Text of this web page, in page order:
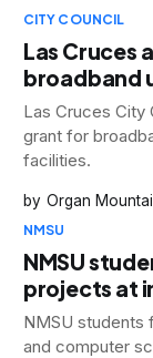
CITY COUNCIL
Las Cruces
broadband
Las Cruces City
grant for
facilities.
Organ
NMSU
NMSU
projects at
NMSU students
and computer